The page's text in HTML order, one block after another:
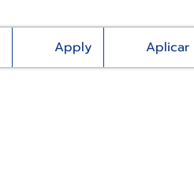
Apply Aplicar